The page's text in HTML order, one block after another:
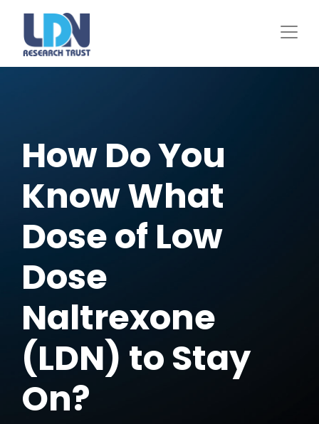
How Do You
Know What
Dose of Low
Dose
Naltrexone
(LDN) to Stay
On?